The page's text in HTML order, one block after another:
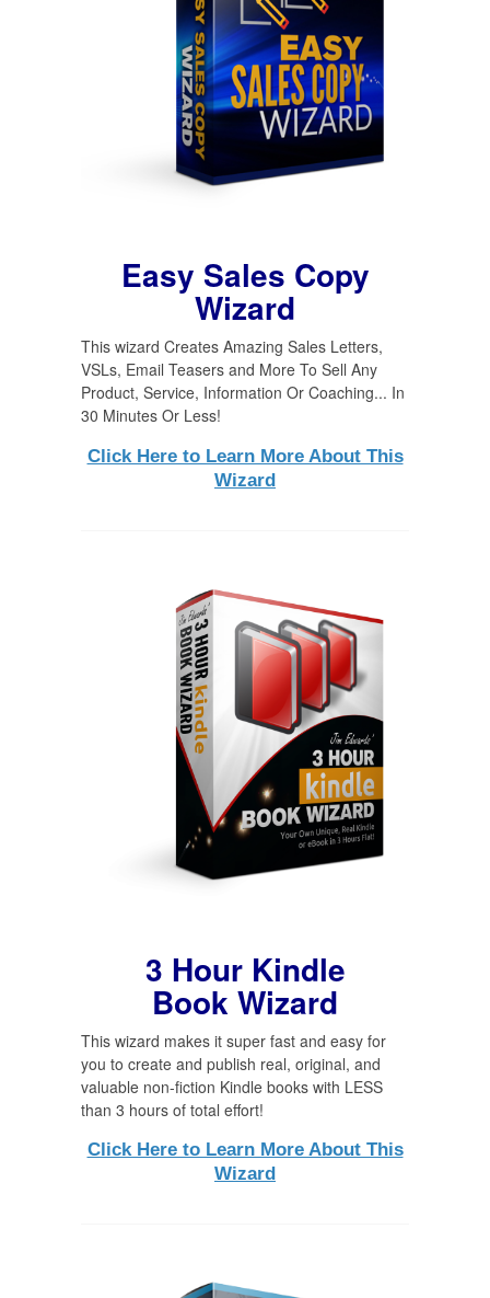
Easy Sales Copy
Wizard
This wizard Creates Amazing Sales Letters,
VSLs, Email Teasers and More To Sell Any
Product, Service, Information Or Coaching... In
30 Minutes Or Less!
Click Here to Learn More About This
Wizard
3 Hour Kindle
Book Wizard
This wizard makes it super fast and easy for
you to create and publish real, original, and
valuable non-fiction Kindle books with LESS
than 3 hours of total effort!
Click Here to Learn More About This
Wizard